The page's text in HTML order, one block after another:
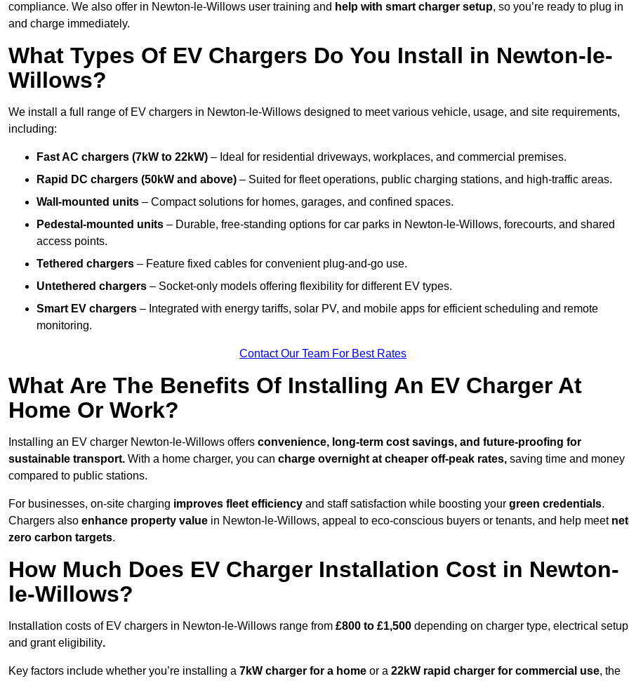
compliance. We also offer in Newton-le-Willows user training and help with smart charger setup, so you’re ready to plug in
and charge immediately.
What Types Of EV Chargers Do You Install in Newton-le-
Willows?
We install a full range of EV chargers in Newton-le-Willows designed to meet various vehicle, usage, and site requirements,
including:
Fast AC chargers (7kW to 22kW) – Ideal for residential driveways, workplaces, and commercial premises.
Rapid DC chargers (50kW and above) – Suited for fleet operations, public charging stations, and high-traffic areas.
Wall-mounted units – Compact solutions for homes, garages, and confined spaces.
Pedestal-mounted units – Durable, free-standing options for car parks in Newton-le-Willows, forecourts, and shared
access points.
Tethered chargers – Feature fixed cables for convenient plug-and-go use.
Untethered chargers – Socket-only models offering flexibility for different EV types.
Smart EV chargers – Integrated with energy tariffs, solar PV, and mobile apps for efficient scheduling and remote
monitoring.
Contact Our Team For Best Rates
What Are The Benefits Of Installing An EV Charger At
Home Or Work?
Installing an EV charger Newton-le-Willows offers convenience, long-term cost savings, and future-proofing for
sustainable transport. With a home charger, you can charge overnight at cheaper off-peak rates, saving time and money
compared to public stations.
For businesses, on-site charging improves fleet efficiency and staff satisfaction while boosting your green credentials.
Chargers also enhance property value in Newton-le-Willows, appeal to eco-conscious buyers or tenants, and help meet
zero carbon targets.
How Much Does EV Charger Installation Cost in Newton-
le-Willows?
Installation costs of EV chargers in Newton-le-Willows range from £800 to £1,500 depending on charger type, electrical
and grant eligibility.
Key factors include whether you’re installing a 7kW charger for a home or a 22kW rapid charger for commercial use, the